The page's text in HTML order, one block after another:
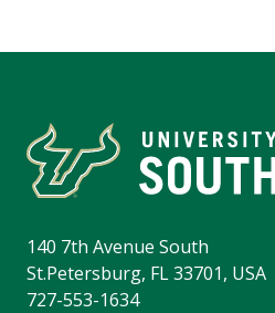
140 7th Avenue South
St.Petersburg, FL 33701, USA
727-553-1634